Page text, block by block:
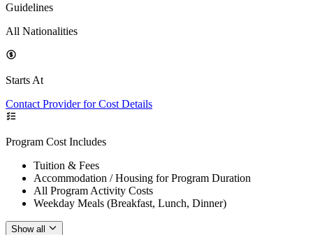
Guidelines
All Nationalities
Starts At
Contact Provider for Cost Details
Program Cost Includes
Tuition & Fees
Accommodation / Housing for Program Duration
All Program Activity Costs
Weekday Meals (Breakfast, Lunch, Dinner)
Show all